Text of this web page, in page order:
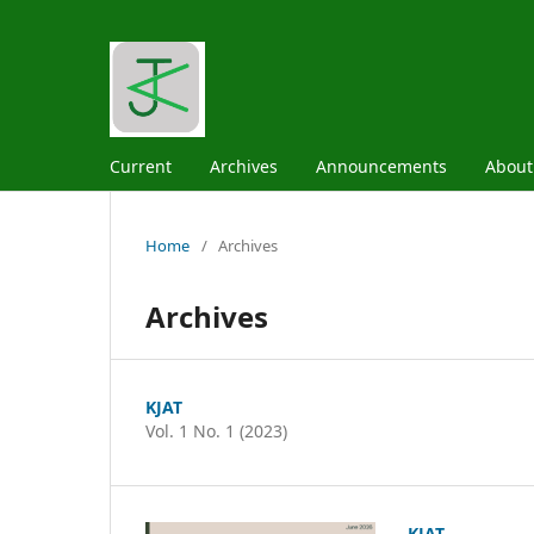
Current Archives Announcements
Home / Archives
Archives
KJAT
Vol. 1 No. 1 (2023)